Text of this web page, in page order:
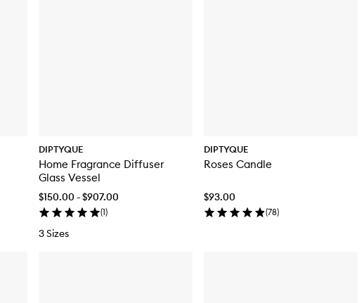
DIPTYQUE
Home Fragrance Diffuser
Glass Vessel
$150.00 - $907.00
(1)
3 Sizes
DIPTYQUE
Roses Candle
$93.00
(78)